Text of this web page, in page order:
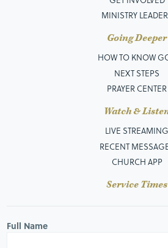
MINISTRY
Going Deeper
HOW TO KNOW
NEXT STEPS
PRAYER CENTER
Watch &
LIVE STREAMING
RECENT
CHURCH APP
Service Times
Full Name